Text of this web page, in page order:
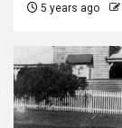
5 years ago